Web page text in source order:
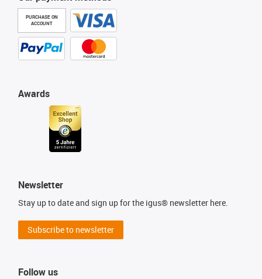
PURCHASE ON
ACCOUNT
Awards
Newsletter
Stay up to date and sign up for the igus® newsletter here.
Subscribe to newsletter
Follow us